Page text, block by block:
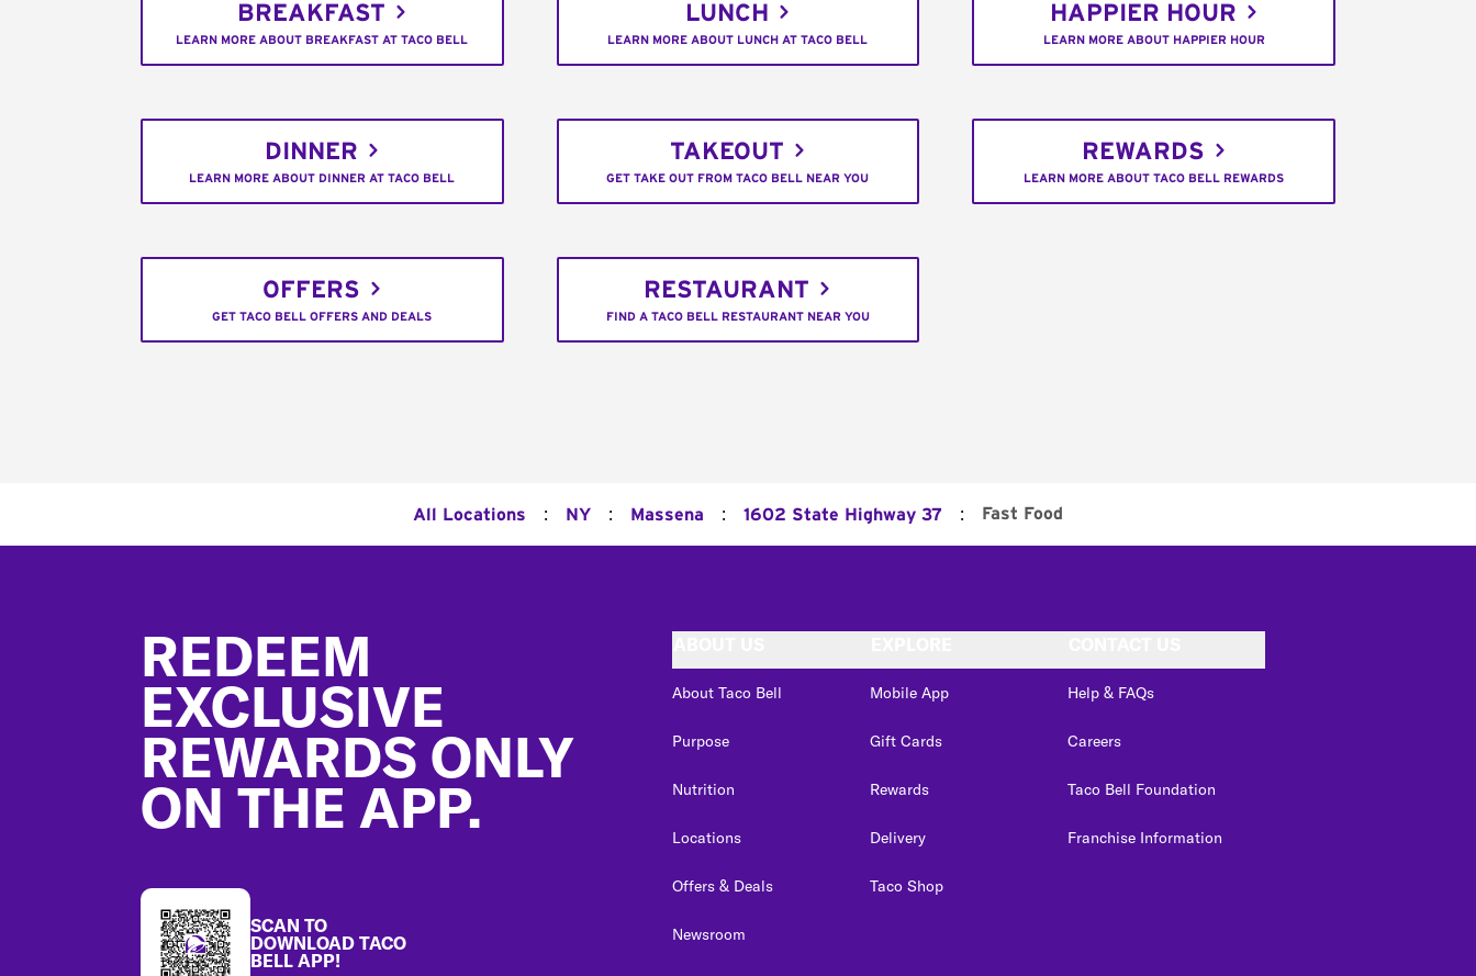
BREAKFAST
LEARN MORE ABOUT BREAKFAST AT TACO BELL
LUNCH
LEARN MORE ABOUT LUNCH AT TACO BELL
HAPPIER HOUR
LEARN MORE ABOUT HAPPIER HOUR
DINNER
LEARN MORE ABOUT DINNER AT TACO BELL
TAKEOUT
GET TAKE OUT FROM TACO BELL NEAR YOU
REWARDS
LEARN MORE ABOUT TACO BELL REWARDS
OFFERS
GET TACO BELL OFFERS AND DEALS
RESTAURANT
FIND A TACO BELL RESTAURANT NEAR YOU
All Locations : NY : Massena : 1602 State Highway 37 : Fast Food
REDEEM
EXCLUSIVE
REWARDS ONLY
ON THE APP.
SCAN TO
DOWNLOAD TACO
BELL APP!
About Taco Bell
Purpose
Nutrition
Locations
Offers & Deals
Newsroom
Mobile App
Gift Cards
Rewards
Delivery
Taco Shop
Help & FAQs
Careers
Taco Bell Foundation
Franchise Information